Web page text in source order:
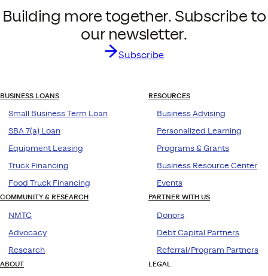
Building more together. Subscribe to
our newsletter.
Subscribe
BUSINESS LOANS
Small Business Term Loan
SBA 7(a) Loan
Equipment Leasing
Truck Financing
Food Truck Financing
RESOURCES
Business Advising
Personalized Learning
Programs & Grants
Business Resource Center
Events
COMMUNITY & RESEARCH
NMTC
Advocacy
Research
PARTNER WITH US
Donors
Debt Capital Partners
Referral/Program Partners
ABOUT LEGAL